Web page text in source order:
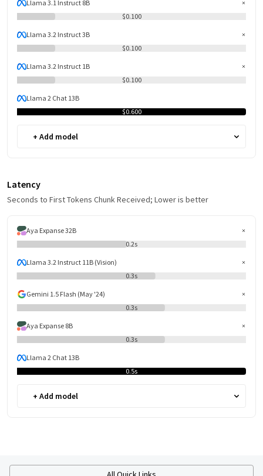
Llama 3.1 Instruct 8B
$0.100
Llama 3.2 Instruct 3B
$0.100
Llama 3.2 Instruct 1B
$0.100
Llama 2 Chat 13B
$0.600
+ Add model
Latency
Seconds to First Tokens Chunk Received; Lower is better
Aya Expanse 32B
0.2s
Llama 3.2 Instruct 11B (Vision)
0.3s
Gemini 1.5 Flash (May '24)
0.3s
Aya Expanse 8B
0.3s
Llama 2 Chat 13B
0.5s
+ Add model